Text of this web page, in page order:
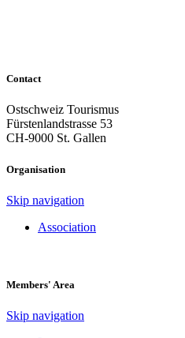
Contact
Ostschweiz Tourismus
Fürstenlandstrasse 53
CH-9000 St. Gallen
Organisation
Skip navigation
Association
Members' Area
Skip navigation